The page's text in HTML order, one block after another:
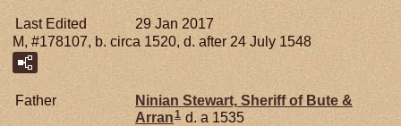
Last Edited
29 Jan 2017
M, #178107, b. circa 1520, d. after 24 July 1548
Father Ninian Stewart, Sheriff of Bute &
Arran1 d. a 1535